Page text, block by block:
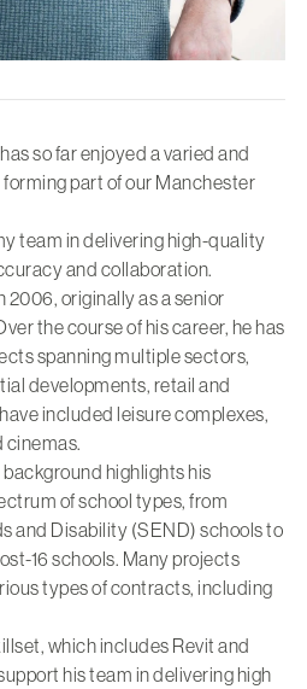
so far enjoyed a varied and
part of our Manchester
team in delivering high-quality
and collaboration.
originally as a senior
the course of his career, he has
spanning multiple sectors,
developments, retail and
included leisure complexes,
cinemas.
highlights his
of school types, from
and Disability (SEND) schools to
16 schools. Many projects
types of contracts, including
which includes Revit and
his team in delivering high